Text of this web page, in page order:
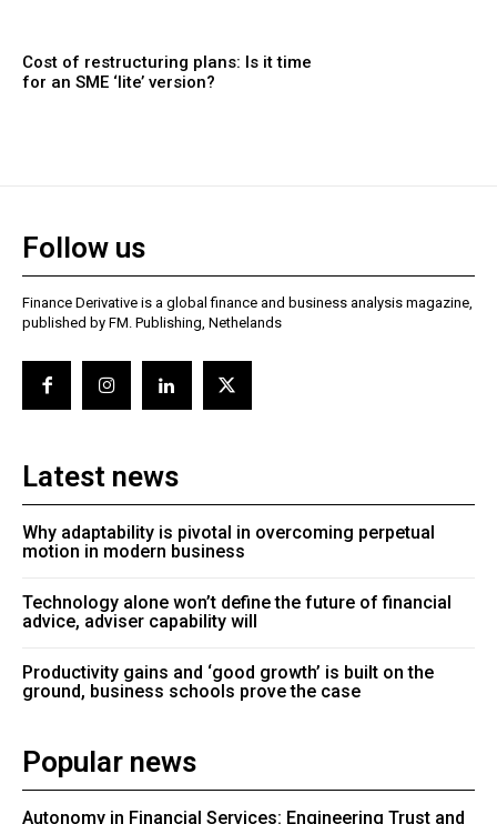
Cost of restructuring plans: Is it time
for an SME ‘lite’ version?
Follow us
Finance Derivative is a global finance and business analysis magazine,
published by FM. Publishing, Nethelands
Latest news
Why adaptability is pivotal in overcoming perpetual
motion in modern business
Technology alone won’t define the future of financial
advice, adviser capability will
Productivity gains and ‘good growth’ is built on the
ground, business schools prove the case
Popular news
Autonomy in Financial Services: Engineering Trust and